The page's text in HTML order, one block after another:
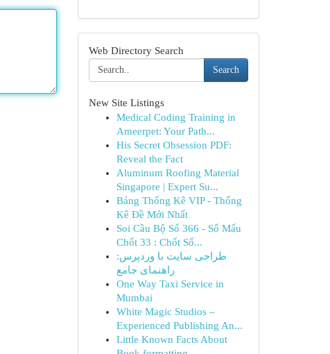
Web Directory Search
Search
New Site Listings
Medical Coding Training in
Ameerpet: Your Path...
His Secret Obsession PDF:
Reveal the Fact
Aluminum Roofing Material
Singapore | Expert Su...
Bảng Thống Kê VIP - Thống
Kê Đề Mới Nhất
Soi Cầu Bộ Số 366 - Số Mấu
Chốt 33 : Chốt Số...
طراحی سایت با وردپرس:
راهنمای جامع
One Way Taxi Service in
Mumbai
White Magic Studios –
Experienced Publishing An...
Little Known Facts About